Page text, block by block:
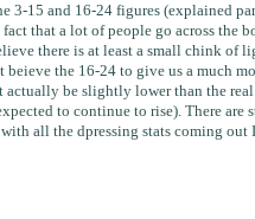
3-15 and 16-24 figures (explained
that a lot of people go across the
there is at least a small chink of
the 16-24 to give us a much
actually be slightly lower than the
to continue to rise). There are
all the dpressing stats coming out